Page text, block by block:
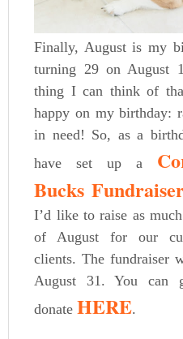
Finally, August is my
turning 29 on August
thing I can think of
happy on my birthday:
in need! So, as a
have set up a
Bucks
I’d like to raise as
of August for our
clients. The fundraiser
August 31. You can
donateHERE.